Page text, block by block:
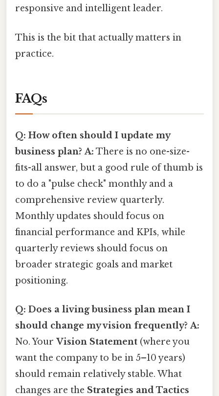
responsive and intelligent leader.
This is the bit that actually matters in
practice.
FAQs
Q: How often should I update my
business plan? A: There is no one-size-
fits-all answer, but a good rule of thumb is
to do a "pulse check" monthly and a
comprehensive review quarterly.
Monthly updates should focus on
financial performance and KPIs, while
quarterly reviews should focus on
broader strategic goals and market
positioning.
Q: Does a living business plan mean I
should change my vision frequently? A:
No. Your Vision Statement (where you
want the company to be in 5–10 years)
should remain relatively stable. What
changes are the Strategies and Tactics